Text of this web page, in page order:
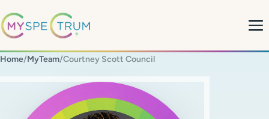
What We Do
Home/MyTeam/Courtney Scott Council